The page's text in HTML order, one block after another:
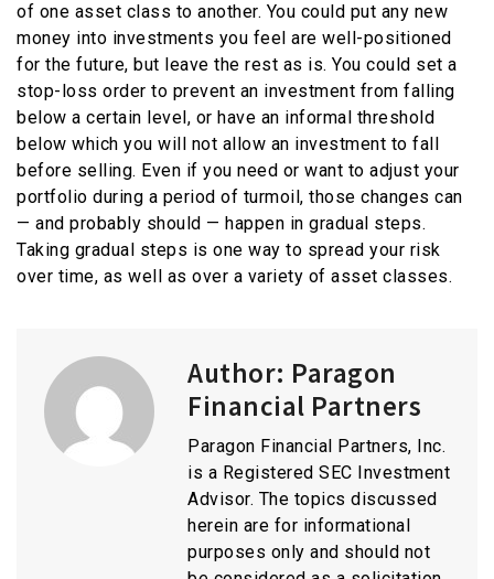
of one asset class to another. You could put any new
money into investments you feel are well-positioned
for the future, but leave the rest as is. You could set a
stop-loss order to prevent an investment from falling
below a certain level, or have an informal threshold
below which you will not allow an investment to fall
before selling. Even if you need or want to adjust your
portfolio during a period of turmoil, those changes can
— and probably should — happen in gradual steps.
Taking gradual steps is one way to spread your risk
over time, as well as over a variety of asset classes.
Author: Paragon
Financial Partners
Paragon Financial Partners, Inc.
is a Registered SEC Investment
Advisor. The topics discussed
herein are for informational
purposes only and should not